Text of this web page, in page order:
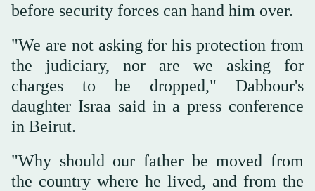
before security forces can hand him over.
"We are not asking for his protection from
the judiciary, nor are we asking for
charges to be dropped," Dabbour's
daughter Israa said in a press conference
in Beirut.
"Why should our father be moved from
the country where he lived, and from the